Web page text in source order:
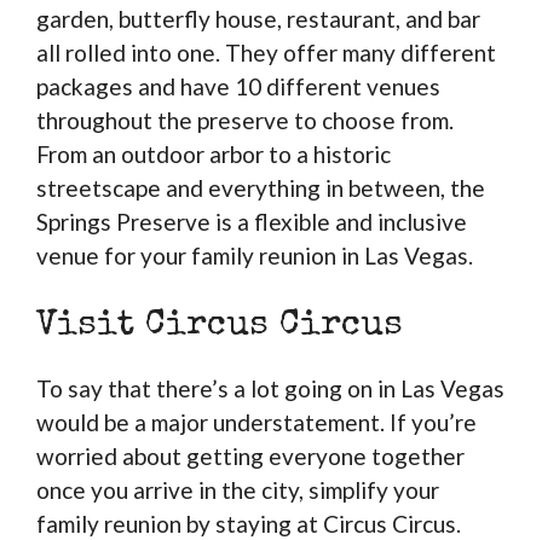
garden, butterfly house, restaurant, and bar
all rolled into one. They offer many different
packages and have 10 different venues
throughout the preserve to choose from.
From an outdoor arbor to a historic
streetscape and everything in between, the
Springs Preserve is a flexible and inclusive
venue for your family reunion in Las Vegas.
Visit Circus Circus
To say that there’s a lot going on in Las Vegas
would be a major understatement. If you’re
worried about getting everyone together
once you arrive in the city, simplify your
family reunion by staying at Circus Circus.